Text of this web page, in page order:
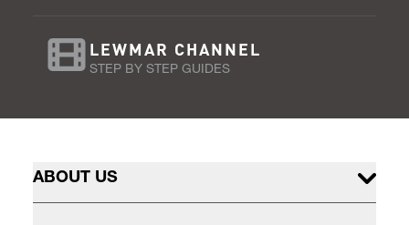
LEWMAR CHANNEL
STEP BY STEP GUIDES
ABOUT US